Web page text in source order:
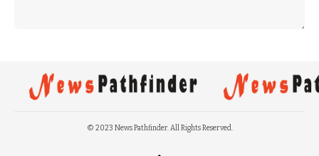
© 2023 News Pathfinder. All Rights Reserved.